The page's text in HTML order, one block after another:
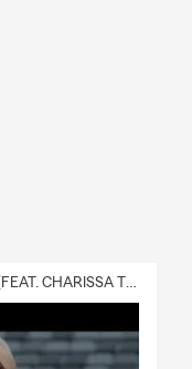
BOLD PREDICTIONS :30 (FEAT. CHARISSA THOMPSON)